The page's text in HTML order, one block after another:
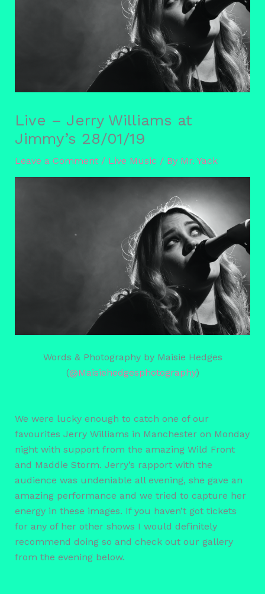
Live – Jerry Williams at
Jimmy’s 28/01/19
Leave a Comment / Live Music / By Mr. Yack
Words & Photography by Maisie Hedges
(@Maisiehedgesphotography)
We were lucky enough to catch one of our
favourites Jerry Williams in Manchester on Monday
night with support from the amazing Wild Front
and Maddie Storm. Jerry’s rapport with the
audience was undeniable all evening, she gave an
amazing performance and we tried to capture her
energy in these images. If you haven’t got tickets
for any of her other shows I would definitely
recommend doing so and check out our gallery
from the evening below.